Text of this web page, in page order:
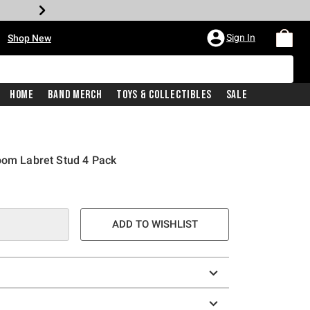
Shop New Sign In
Home Band Merch Toys & Collectibles Sale
Labret Stud 4 Pack
ADD TO WISHLIST